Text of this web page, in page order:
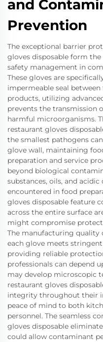
and
Prevention
The exceptional barrier
gloves disposable form
safety management in
These gloves are
impermeable seal
products, utilizing
prevents the transmission
harmful microorganisms.
restaurant gloves
the smallest pathogens
glove wall, maintaining
preparation and service
beyond biological
substances, oils, and
encountered in food
gloves disposable feature
across the entire surface
might compromise
The manufacturing quality
each glove meets
providing reliable
professionals can depend
may develop microscopic
restaurant gloves
integrity throughout their
peace of mind to both
personnel. The seamless
gloves disposable
could allow contaminant